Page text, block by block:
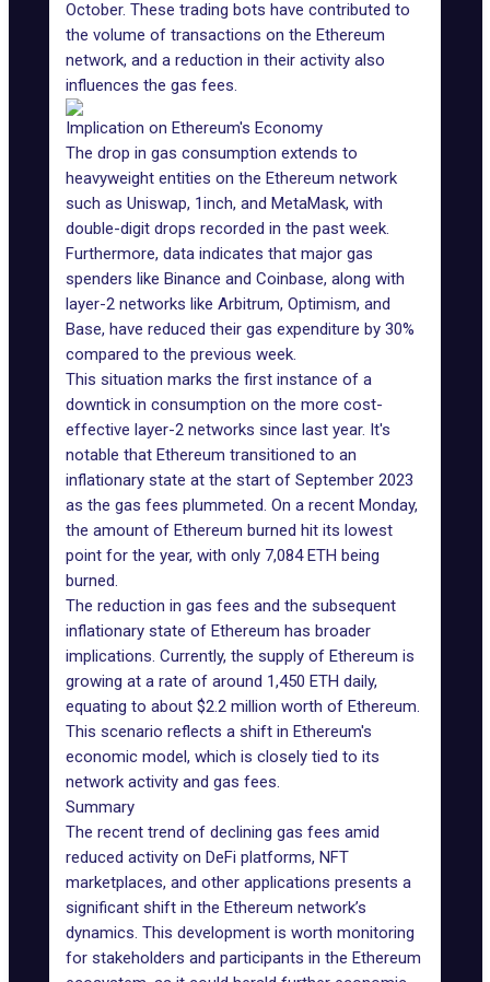
October. These trading bots have contributed to
the volume of transactions on the Ethereum
network, and a reduction in their activity also
influences the gas fees.
Implication on Ethereum's Economy
The drop in gas consumption extends to
heavyweight entities on the Ethereum network
such as Uniswap, 1inch, and MetaMask, with
double-digit drops recorded in the past week.
Furthermore, data indicates that major gas
spenders like Binance and Coinbase, along with
layer-2 networks like Arbitrum, Optimism, and
Base, have reduced their gas expenditure by 30%
compared to the previous week.
This situation marks the first instance of a
downtick in consumption on the more cost-
effective layer-2 networks since last year. It's
notable that Ethereum transitioned to an
inflationary state at the start of September 2023
as the gas fees plummeted. On a recent Monday,
the amount of Ethereum burned hit its lowest
point for the year, with only 7,084 ETH being
burned.
The reduction in gas fees and the subsequent
inflationary state of Ethereum has broader
implications. Currently, the supply of Ethereum is
growing at a rate of around 1,450 ETH daily,
equating to about $2.2 million worth of Ethereum.
This scenario reflects a shift in Ethereum's
economic model, which is closely tied to its
network activity and gas fees.
Summary
The recent trend of declining gas fees amid
reduced activity on DeFi platforms, NFT
marketplaces, and other applications presents a
significant shift in the Ethereum network’s
dynamics. This development is worth monitoring
for stakeholders and participants in the Ethereum